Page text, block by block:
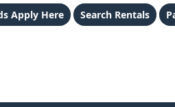
Apply Here Search Rentals